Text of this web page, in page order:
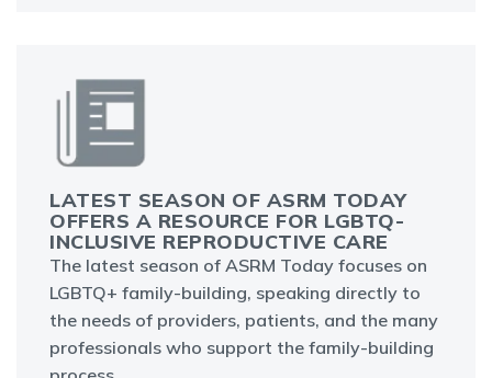
LATEST SEASON OF ASRM TODAY
OFFERS A RESOURCE FOR LGBTQ-
INCLUSIVE REPRODUCTIVE CARE
The latest season of ASRM Today focuses on
LGBTQ+ family-building, speaking directly to
the needs of providers, patients, and the many
professionals who support the family-building